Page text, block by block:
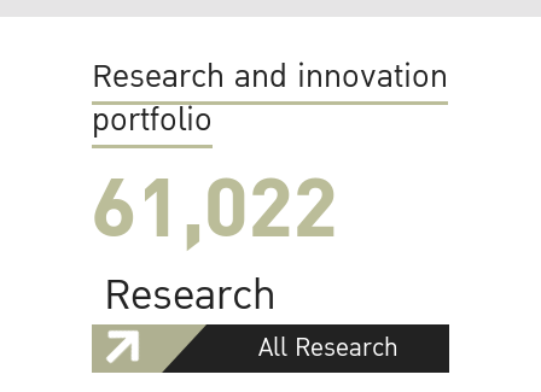
Research and innovation
portfolio
61,022
Research
All Research